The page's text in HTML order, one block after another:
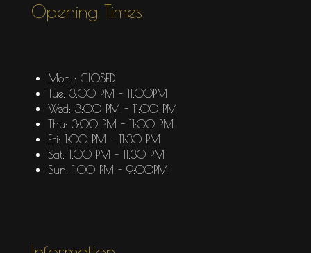
Opening Times
Mon : CLOSED
Tue: 3:00 PM - 11:00PM
Wed: 3:00 PM - 11:00 PM
Thu: 3:00 PM - 11:00 PM
Fri: 1:00 PM - 11:30 PM
Sat: 1:00 PM - 11:30 PM
Sun: 1:00 PM - 9:00PM